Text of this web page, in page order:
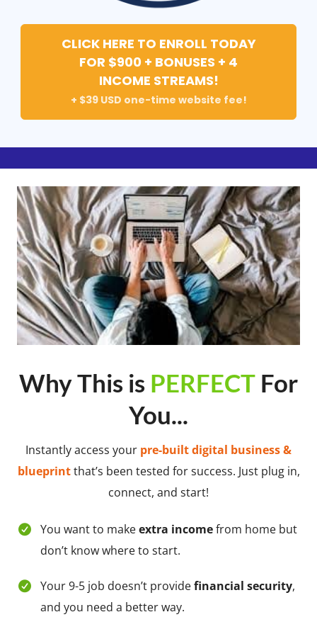
CLICK HERE TO ENROLL TODAY
FOR $900 + BONUSES + 4
INCOME STREAMS!
+ $39 USD one-time website fee!
Why This is PERFECT For
You...
Instantly access your pre-built digital business &
blueprintthat’s been tested for success. Just plug in,
connect, and start!
You want to makeextra incomefrom home but
don’t know where to start.
Your 9-5 job doesn’t providefinancial security,
and you need a better way.